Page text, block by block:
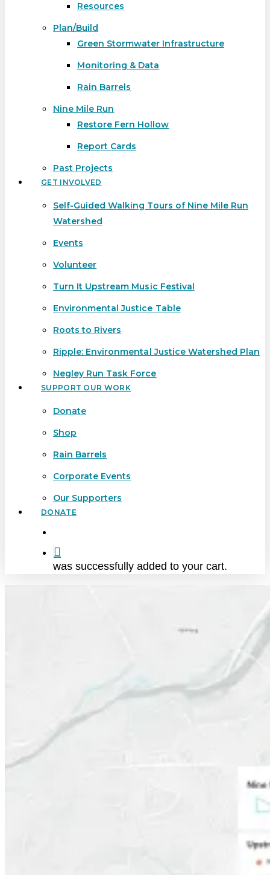
Resources
Plan/Build
Green Stormwater Infrastructure
Monitoring & Data
Rain Barrels
Nine Mile Run
Restore Fern Hollow
Report Cards
Past Projects
GET INVOLVED
Self-Guided Walking Tours of Nine Mile Run
Watershed
Events
Volunteer
Turn It Upstream Music Festival
Environmental Justice Table
Roots to Rivers
Ripple: Environmental Justice Watershed Plan
Negley Run Task Force
SUPPORT OUR WORK
Donate
Shop
Rain Barrels
Corporate Events
Our Supporters
DONATE
was successfully added to your cart.